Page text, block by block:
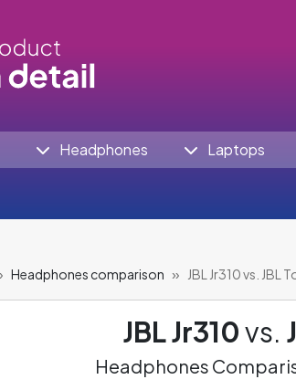
Headphones Laptops
Headphones comparison JBL Jr310 vs. JBL
JBL Jr310vs.
Headphones